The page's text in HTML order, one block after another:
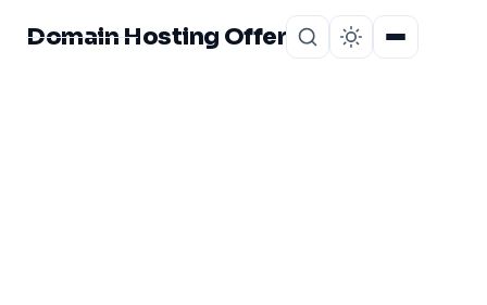
Domain Hosting Offer